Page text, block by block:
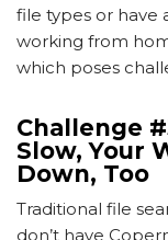
file types or have
working from
which poses
Challenge
Slow, Your
Down, Too
Traditional file
don’t have